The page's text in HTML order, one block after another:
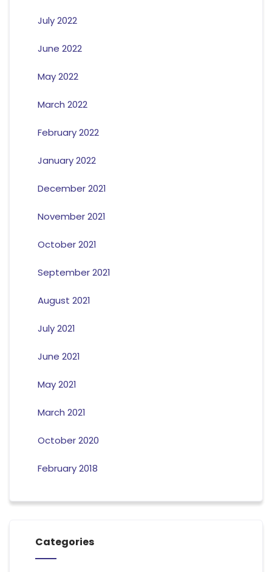
July 2022
June 2022
May 2022
March 2022
February 2022
January 2022
December 2021
November 2021
October 2021
September 2021
August 2021
July 2021
June 2021
May 2021
March 2021
October 2020
February 2018
Categories